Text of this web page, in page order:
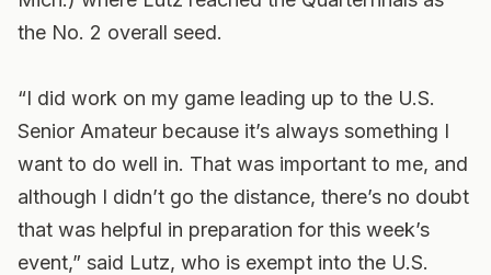
the No. 2 overall seed.
“I did work on my game leading up to the U.S.
Senior Amateur because it’s always something I
want to do well in. That was important to me, and
although I didn’t go the distance, there’s no doubt
that was helpful in preparation for this week’s
event,” said Lutz, who is exempt into the U.S.